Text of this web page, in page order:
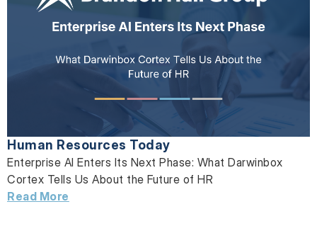
Human Resources Today
Enterprise AI Enters Its Next Phase: What Darwinbox
Cortex Tells Us About the Future of HR
Read More